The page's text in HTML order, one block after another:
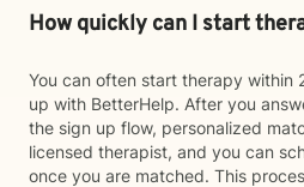
How quickly can I start
You can often start therapy within
up with BetterHelp. After you
the sign up flow, personalized
licensed therapist, and you can
once you are matched. This